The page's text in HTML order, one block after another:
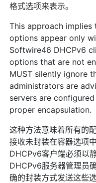
格式选项来表示。
This approach
options appear only
Softwire46 DHCPv6
options that are not
MUST silently ignore
administrators are
servers are
proper encapsulation.
这种方法意味着所有的
接收未封装在容器选项
DHCPv6客户端必须以
DHCPv6服务器管理员
确的封装方式发送这些选